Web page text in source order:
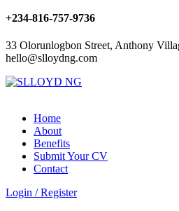
+234-816-757-9736
33 Olorunlogbon Street, Anthony
hello@slloydng.com
Home
About
Benefits
Submit Your CV
Contact
Login / Register